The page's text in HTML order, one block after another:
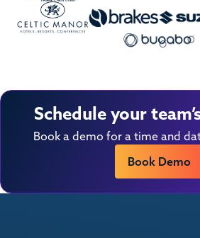
Schedule your
Book a demo for a time and
Book Demo